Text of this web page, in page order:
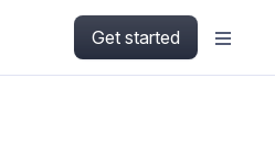
Get started